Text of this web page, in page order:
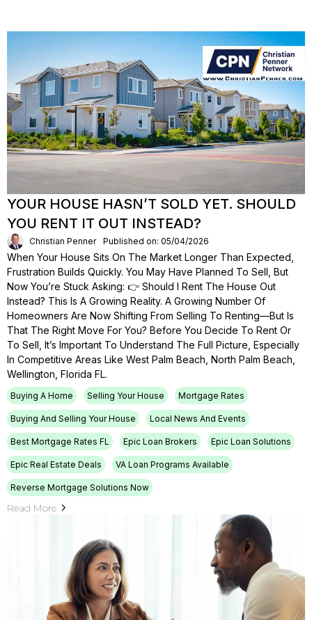
YOUR HOUSE HASN’T SOLD YET. SHOULD
YOU RENT IT OUT INSTEAD?
Christian Penner Published on: 05/04/2026
When Your House Sits On The Market Longer Than Expected,
Frustration Builds Quickly. You May Have Planned To Sell, But
Now You’re Stuck Asking: 👉 Should I Rent The House Out
Instead? This Is A Growing Reality. A Growing Number Of
Homeowners Are Now Shifting From Selling To Renting—But Is
That The Right Move For You? Before You Decide To Rent Or
To Sell, It’s Important To Understand The Full Picture, Especially
In Competitive Areas Like West Palm Beach, North Palm Beach,
Wellington, Florida FL.
Buying A Home Selling Your House Mortgage Rates
Buying And Selling Your House Local News And Events
Best Mortgage Rates FL Epic Loan Brokers Epic Loan Solutions
Epic Real Estate Deals VA Loan Programs Available
Reverse Mortgage Solutions Now
Read More